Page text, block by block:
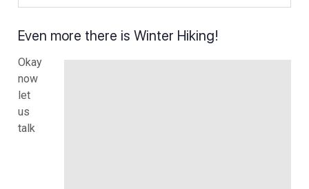
Even more there is Winter Hiking!
Okay
now
let
us
talk